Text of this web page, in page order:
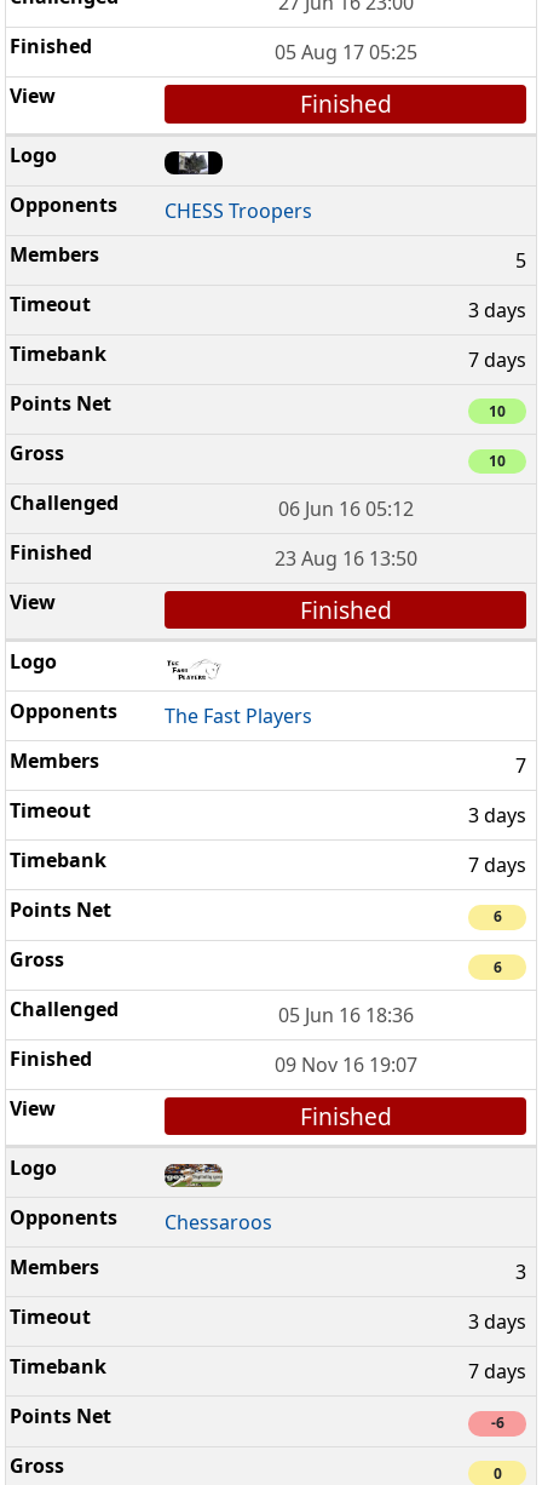
05 Aug 17 05:25
Finished
CHESS Troopers
5
3 days
7 days
10
10
06 Jun 16 05:12
23 Aug 16 13:50
Finished
The Fast Players
7
3 days
7 days
6
6
05 Jun 16 18:36
09 Nov 16 19:07
Finished
Chessaroos
3
3 days
7 days
-6
0